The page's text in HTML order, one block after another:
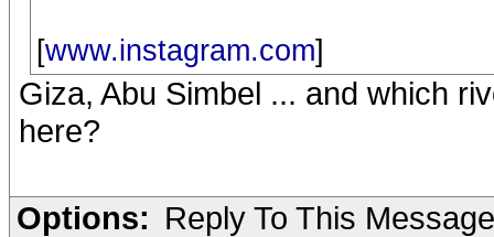
[www.instagram.com]
Giza, Abu Simbel ... and which
here?
Options: Reply To This Message